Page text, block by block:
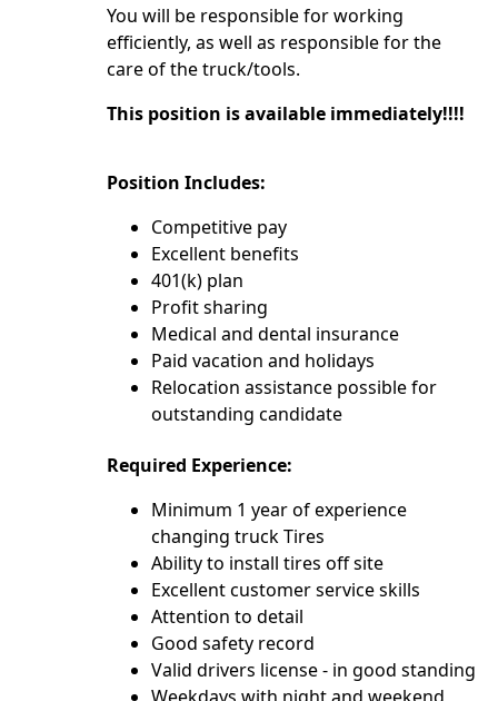
You will be responsible for working
efficiently, as well as responsible for the
care of the truck/tools.
This position is available immediately!!!!
Position Includes:
Competitive pay
Excellent benefits
401(k) plan
Profit sharing
Medical and dental insurance
Paid vacation and holidays
Relocation assistance possible for
outstanding candidate
Required Experience:
Minimum 1 year of experience
changing truck Tires
Ability to install tires off site
Excellent customer service skills
Attention to detail
Good safety record
Valid drivers license - in good standing